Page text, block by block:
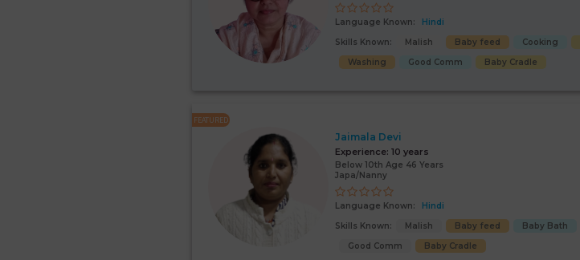
Language Known:
Hindi
Skills Known:
Malish Baby feed Cooking
Washing
Good Comm Baby Cradle
FEATURED
Jaimala Devi
Experience: 10 years
Below 10th Age 46 Years
Japa/Nanny
Language Known:
Hindi
Skills Known:
Malish Baby feed Baby Bath
Good Comm
Baby Cradle